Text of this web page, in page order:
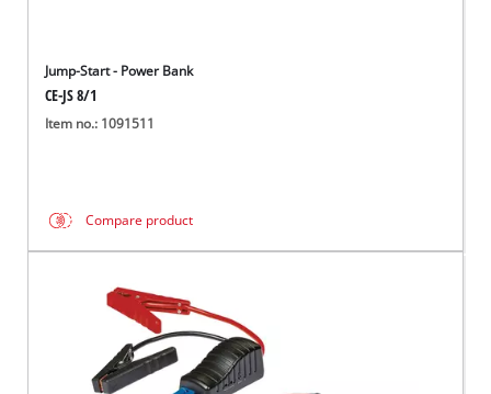
Jump-Start - Power Bank
CE-JS 8/1
Item no.: 1091511
Compare product